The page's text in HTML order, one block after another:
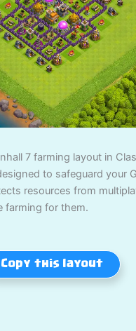
7 farming layout in
to safeguard your
resources from
farming for them.
Copy this layout